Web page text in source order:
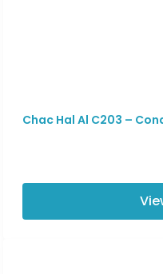
Chac Hal Al C203 –